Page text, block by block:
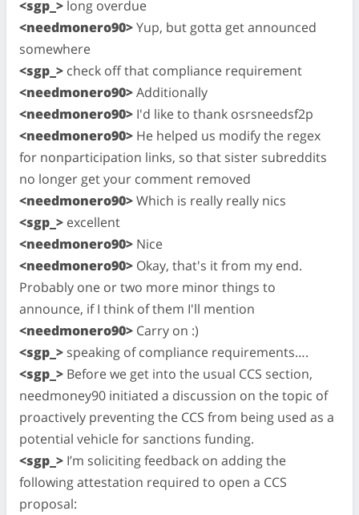
<sgp_> long overdue
<needmonero90>Yup, but gotta get announced
somewhere
<sgp_> check off that compliance requirement
<needmonero90>Additionally
<needmonero90> I'd like to thank osrsneedsf2p
<needmonero90> He helped us modify the regex
for nonparticipation links, so that sister subreddits
no longer get your comment removed
<needmonero90>Which is really really nics
<sgp_> excellent
<needmonero90> Nice
<needmonero90> Okay, that's it from my end.
Probably one or two more minor things to
announce, if I think of them I'll mention
<needmonero90> Carry on :)
<sgp_> speaking of compliance requirements….
<sgp_> Before we get into the usual CCS section,
needmoney90 initiated a discussion on the topic of
proactively preventing the CCS from being used as a
potential vehicle for sanctions funding.
<sgp_> I’m soliciting feedback on adding the
following attestation required to open a CCS
proposal: